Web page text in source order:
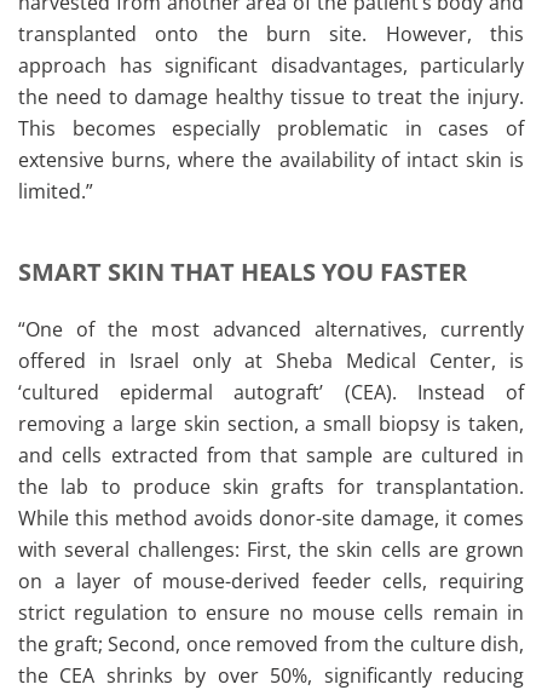
transplanted onto the burn site. However, this
approach has significant disadvantages, particularly
the need to damage healthy tissue to treat the injury.
This becomes especially problematic in cases of
extensive burns, where the availability of intact skin is
limited.”
SMART SKIN THAT HEALS YOU FASTER
“One of the most advanced alternatives, currently
offered in Israel only at Sheba Medical Center, is
‘cultured epidermal autograft’ (CEA). Instead of
removing a large skin section, a small biopsy is taken,
and cells extracted from that sample are cultured in
the lab to produce skin grafts for transplantation.
While this method avoids donor-site damage, it comes
with several challenges: First, the skin cells are grown
on a layer of mouse-derived feeder cells, requiring
strict regulation to ensure no mouse cells remain in
the graft; Second, once removed from the culture dish,
the CEA shrinks by over 50%, significantly reducing